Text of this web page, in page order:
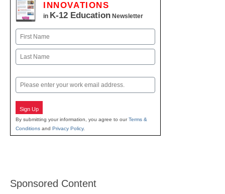
INNOVATIONS
in K-12 Education Newsletter
Name
First
Email
Sign Up
By submitting your information, you agree to ourTerms &
Conditions and Privacy Policy.
Sponsored Content